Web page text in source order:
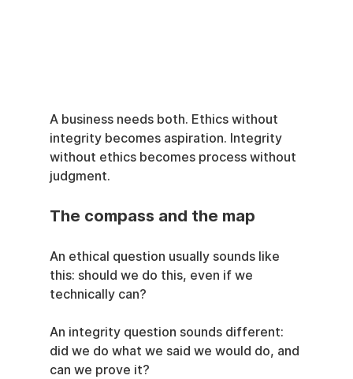
A business needs both. Ethics without
integrity becomes aspiration. Integrity
without ethics becomes process without
judgment.
The compass and the map
An ethical question usually sounds like
this: should we do this, even if we
technically can?
An integrity question sounds different:
did we do what we said we would do, and
can we prove it?